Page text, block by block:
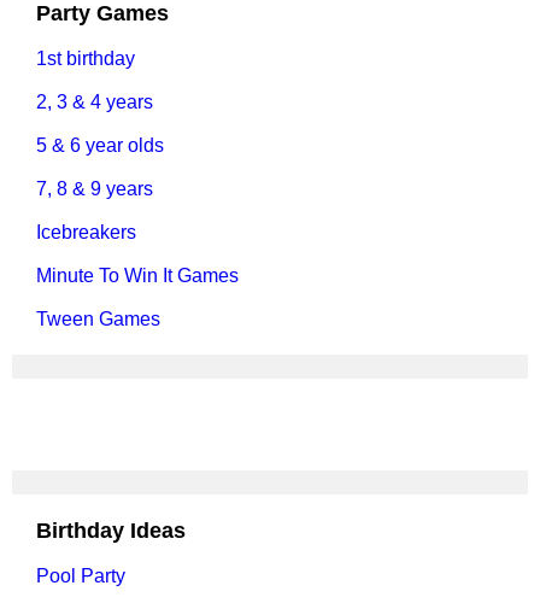
Party Games
1st birthday
2, 3 & 4 years
5 & 6 year olds
7, 8 & 9 years
Icebreakers
Minute To Win It Games
Tween Games
Birthday Ideas
Pool Party